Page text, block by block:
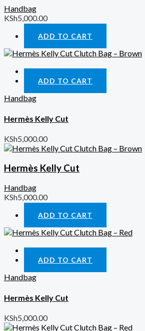
Handbag
KSh5,000.00
ADD TO CART
Quick View
ADD TO CART
Handbag
Hermès Kelly Cut
KSh5,000.00
Hermès Kelly Cut
Handbag
KSh5,000.00
ADD TO CART
Quick View
ADD TO CART
Handbag
Hermès Kelly Cut
KSh5,000.00